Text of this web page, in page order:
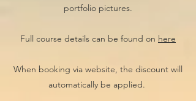
portfolio pictures.
Full course details can be found on here
When booking via website, the discount will
automatically be applied.